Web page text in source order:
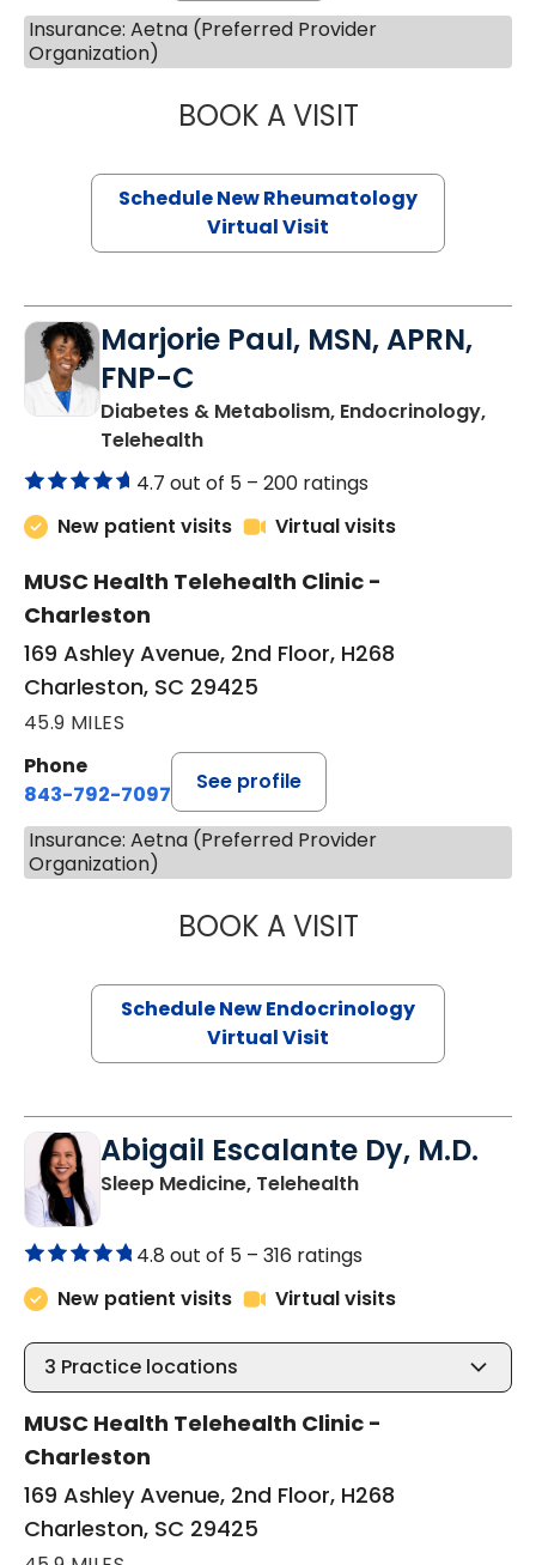
Insurance: Aetna (Preferred Provider
Organization)
BOOK A VISITSALLIE GIBLIN,
Schedule New Rheumatology
Virtual Visit
Marjorie Paul, MSN, APRN,
FNP-C
Diabetes & Metabolism, Endocrinology,
Telehealthin Charleston, SC
4.7 out of 5 – 200 ratings
New patient visits
Virtual visits
MUSC Health Telehealth Clinic -
Charleston
169 Ashley Avenue, 2nd Floor, H268
Charleston, SC 29425
45.9 MILES
Phone
843-792-7097
See profile
Insurance: Aetna (Preferred Provider
Organization)
BOOK A VISITMARJORIE
Schedule New Endocrinology
Virtual Visit
Abigail Escalante Dy, M.D.
Sleep Medicine, Telehealthin Charleston, SC
4.8 out of 5 – 316 ratings
New patient visits
Virtual visits
3 Practice locations
MUSC Health Telehealth Clinic -
Charleston
169 Ashley Avenue, 2nd Floor, H268
Charleston, SC 29425